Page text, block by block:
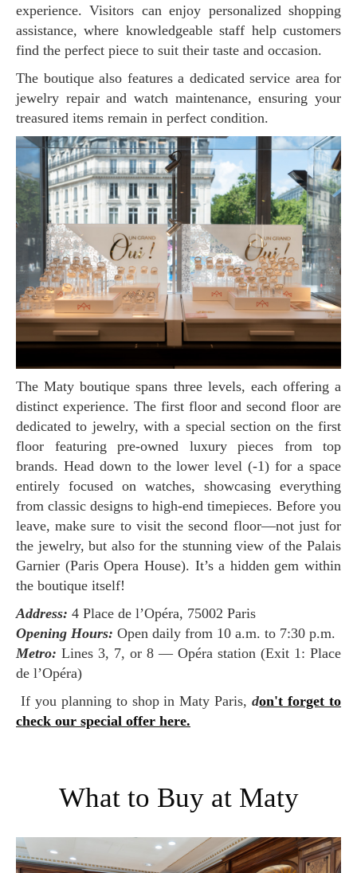
experience. Visitors can enjoy personalized shopping
assistance, where knowledgeable staff help customers
find the perfect piece to suit their taste and occasion.
The boutique also features a dedicated service area for
jewelry repair and watch maintenance, ensuring your
treasured items remain in perfect condition.
The Maty boutique spans three levels, each offering a
distinct experience. The first floor and second floor are
dedicated to jewelry, with a special section on the first
floor featuring pre-owned luxury pieces from top
brands. Head down to the lower level (-1) for a space
entirely focused on watches, showcasing everything
from classic designs to high-end timepieces. Before you
leave, make sure to visit the second floor—not just for
the jewelry, but also for the stunning view of the Palais
Garnier (Paris Opera House). It’s a hidden gem within
the boutique itself!
Address: 4 Place de l’Opéra, 75002 Paris
Opening Hours: Open daily from 10 a.m. to 7:30 p.m.
Metro: Lines 3, 7, or 8 — Opéra station (Exit 1: Place
de l’Opéra)
If you planning to shop in Maty Paris, don't forget to
check our special offer here.
What to Buy at Maty